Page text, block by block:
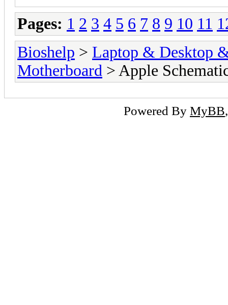
Pages: 1 2 3 4 5 6 7 8 9 10 11
Bioshelp > Laptop & Desktop
Motherboard > Apple
Powered By MyBB